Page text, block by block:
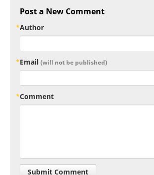
Post a New Comment
Author
Email (will not be published)
Comment